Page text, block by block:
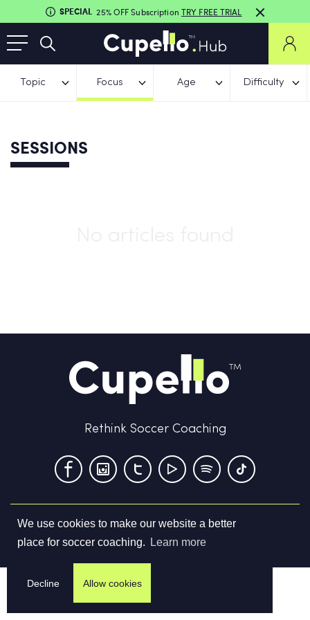
We use cookies to make our website a better
place for soccer coaching.
Learn more
Decline Allow cookies
SPECIAL 25% OFF Subscription TRY FREE TRIAL
Topic Focus Age Difficulty
SESSIONS
Rethink Soccer Coaching
Terms & Conditions Privacy Policy Contact us
©2026Cupello Ltd. All Rights Reserved